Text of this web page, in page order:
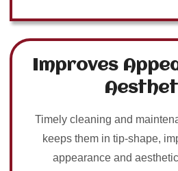
Improves
Timely cleaning and
keeps them in tip-shape,
appearance and